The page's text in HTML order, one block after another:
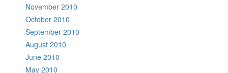
November 2010
October 2010
September 2010
August 2010
June 2010
May 2010